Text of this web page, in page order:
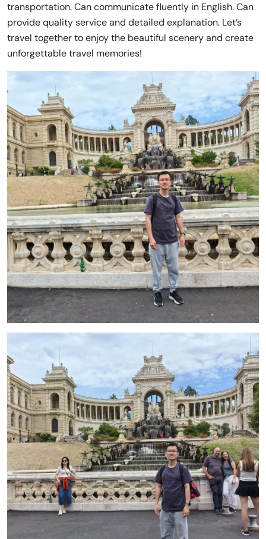
transportation. Can communicate fluently in English. Can
provide quality service and detailed explanation. Let’s
travel together to enjoy the beautiful scenery and create
unforgettable travel memories!